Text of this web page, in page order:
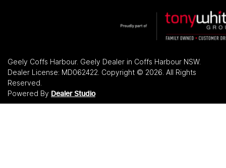
Geely Coffs Harbour. Geely Dealer in Coffs Harbour NSW.
Dealer License: MD062422 Copyright © 2026 . All Rights
Reserved.
Powered By Dealer Studio